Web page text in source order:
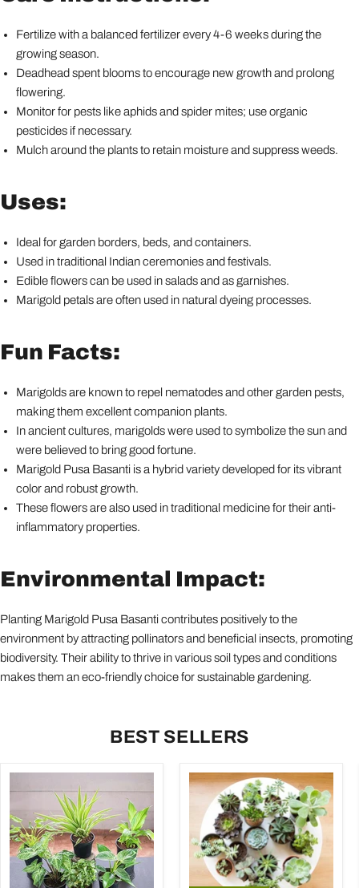
Fertilize with a balanced fertilizer every 4-6 weeks during the
growing season.
Deadhead spent blooms to encourage new growth and prolong
flowering.
Monitor for pests like aphids and spider mites; use organic
pesticides if necessary.
Mulch around the plants to retain moisture and suppress weeds.
Uses:
Ideal for garden borders, beds, and containers.
Used in traditional Indian ceremonies and festivals.
Edible flowers can be used in salads and as garnishes.
Marigold petals are often used in natural dyeing processes.
Fun Facts:
Marigolds are known to repel nematodes and other garden pests,
making them excellent companion plants.
In ancient cultures, marigolds were used to symbolize the sun and
were believed to bring good fortune.
Marigold Pusa Basanti is a hybrid variety developed for its vibrant
color and robust growth.
These flowers are also used in traditional medicine for their anti-
inflammatory properties.
Environmental Impact:
Planting Marigold Pusa Basanti contributes positively to the
environment by attracting pollinators and beneficial insects, promoting
biodiversity. Their ability to thrive in various soil types and conditions
makes them an eco-friendly choice for sustainable gardening.
BEST SELLERS